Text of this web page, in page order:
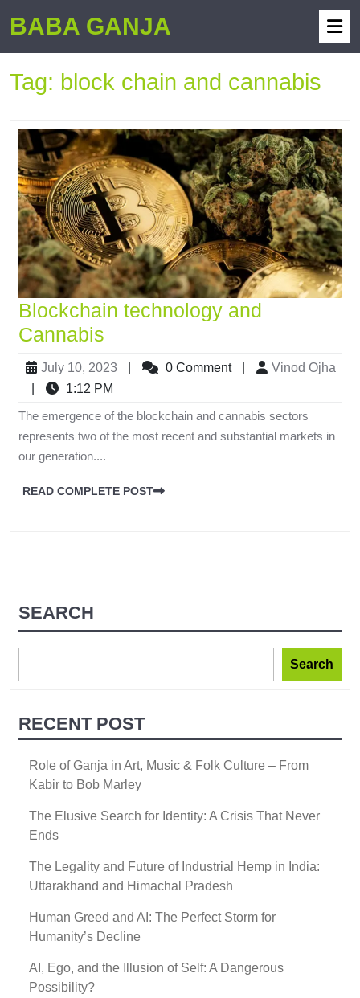
BABA GANJA
Tag: block chain and cannabis
Blockchain technology and
Cannabis
July 10, 2023 0 Comment
Vinod Ojha
1:12 PM
The emergence of the blockchain and cannabis sectors
represents two of the most recent and substantial markets in
our generation....
READ COMPLETE POST
SEARCH
Search
RECENT POST
Role of Ganja in Art, Music & Folk Culture – From
Kabir to Bob Marley
The Elusive Search for Identity: A Crisis That Never
Ends
The Legality and Future of Industrial Hemp in India:
Uttarakhand and Himachal Pradesh
Human Greed and AI: The Perfect Storm for
Humanity’s Decline
AI, Ego, and the Illusion of Self: A Dangerous
Possibility?